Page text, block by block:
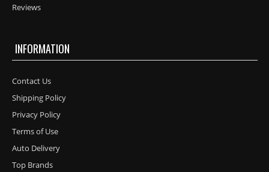
Reviews
INFORMATION
Contact Us
Shipping Policy
Privacy Policy
Terms of Use
Auto Delivery
Top Brands